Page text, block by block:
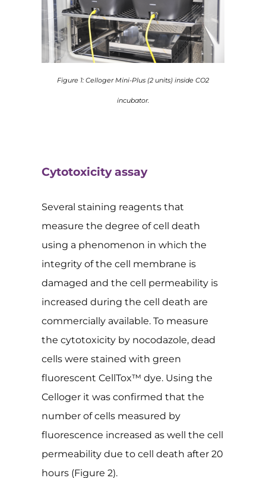
Figure 1: Celloger Mini-Plus (2 units) inside CO2
incubator.
Cytotoxicity assay
Several staining reagents that
measure the degree of cell death
using a phenomenon in which the
integrity of the cell membrane is
damaged and the cell permeability is
increased during the cell death are
commercially available. To measure
the cytotoxicity by nocodazole, dead
cells were stained with green
fluorescent CellTox™ dye. Using the
Celloger it was confirmed that the
number of cells measured by
fluorescence increased as well the cell
permeability due to cell death after 20
hours (Figure 2).